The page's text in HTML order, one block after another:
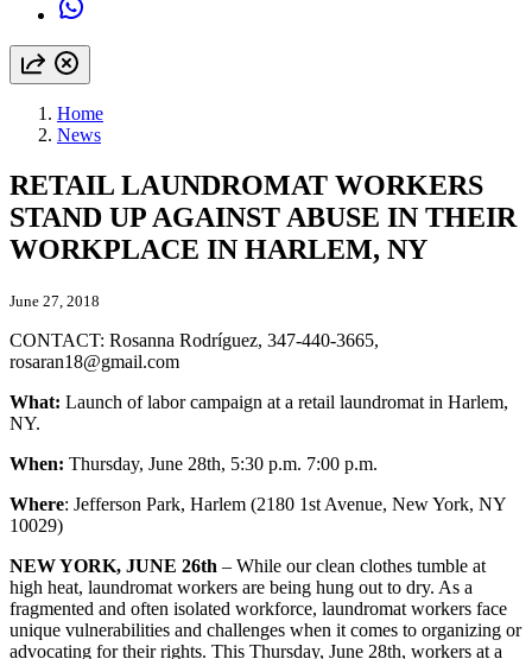
Home
News
RETAIL LAUNDROMAT WORKERS
STAND UP AGAINST ABUSE IN THEIR
WORKPLACE IN HARLEM, NY
June 27, 2018
CONTACT: Rosanna Rodríguez, 347-440-3665,
rosaran18@gmail.com
What: Launch of labor campaign at a retail laundromat in Harlem,
NY.
When: Thursday, June 28th, 5:30 p.m. 7:00 p.m.
Where: Jefferson Park, Harlem (2180 1st Avenue, New York, NY
10029)
NEW YORK, JUNE 26th – While our clean clothes tumble at
high heat, laundromat workers are being hung out to dry. As a
fragmented and often isolated workforce, laundromat workers face
unique vulnerabilities and challenges when it comes to organizing or
advocating for their rights. This Thursday, June 28th, workers at a